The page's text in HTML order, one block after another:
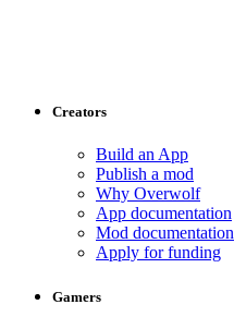
Creators
Build an App
Publish a mod
Why Overwolf
App documentation
Mod documentation
Apply for funding
Gamers